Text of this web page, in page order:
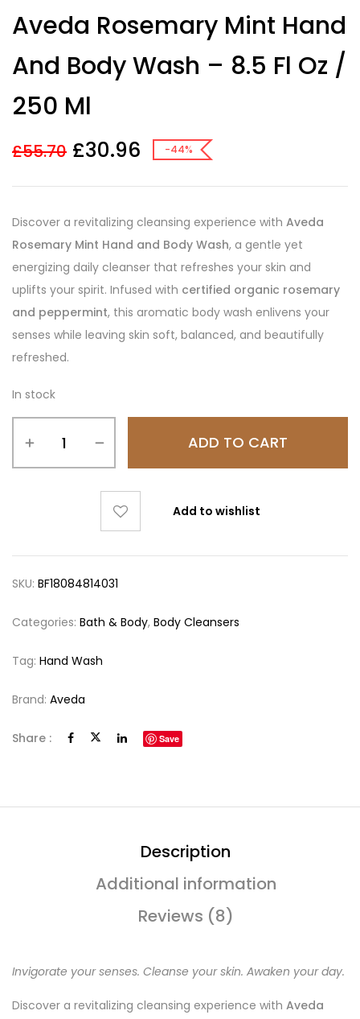
out of 5
based on
ratings
Aveda Rosemary Mint Hand
And Body Wash – 8.5 Fl Oz /
250 Ml
£55.70 £30.96 -44%
Discover a revitalizing cleansing experience with Aveda
Rosemary Mint Hand and Body Wash, a gentle yet
energizing daily cleanser that refreshes your skin and
uplifts your spirit. Infused with certified organic rosemary
and peppermint, this aromatic body wash enlivens your
senses while leaving skin soft, balanced, and beautifully
refreshed.
In stock
ADD TO CART
Add to wishlist
SKU: BF18084814031
Categories: Bath & Body, Body Cleansers
Tag: Hand Wash
Brand: Aveda
Share : Save
Description
Additional information
Reviews (8)
Invigorate your senses. Cleanse your skin. Awaken your day.
Discover a revitalizing cleansing experience with Aveda